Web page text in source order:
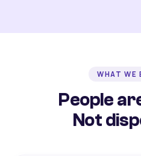
WHAT WE
People
Not